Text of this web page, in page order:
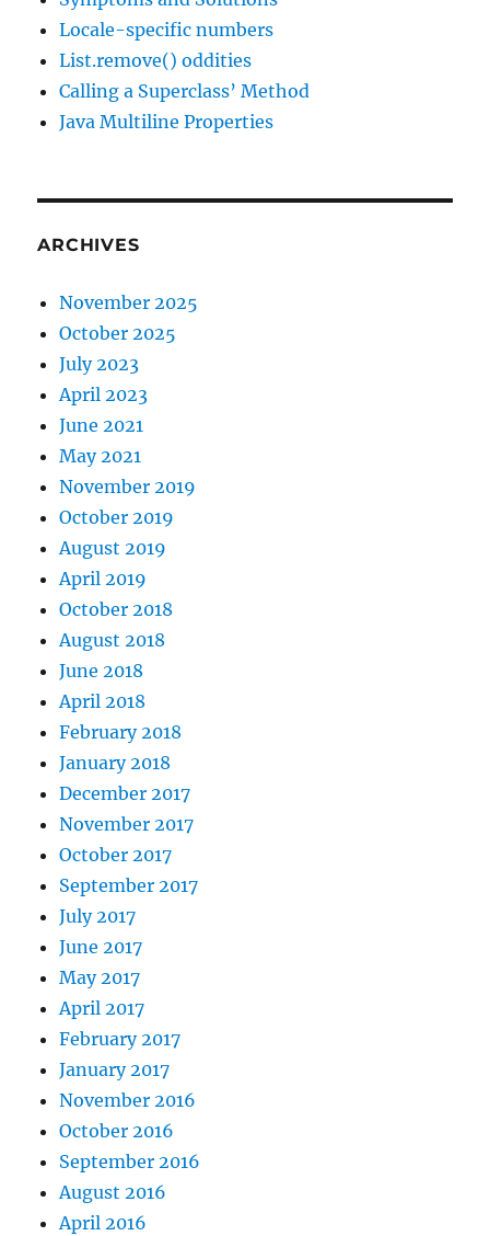
Locale-specific numbers
List.remove() oddities
Calling a Superclass’ Method
Java Multiline Properties
ARCHIVES
November 2025
October 2025
July 2023
April 2023
June 2021
May 2021
November 2019
October 2019
August 2019
April 2019
October 2018
August 2018
June 2018
April 2018
February 2018
January 2018
December 2017
November 2017
October 2017
September 2017
July 2017
June 2017
May 2017
April 2017
February 2017
January 2017
November 2016
October 2016
September 2016
August 2016
April 2016